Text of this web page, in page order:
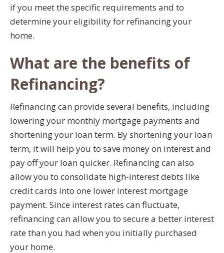
if you meet the specific requirements and to
determine your eligibility for refinancing your
home.
What are the benefits of
Refinancing?
Refinancing can provide several benefits, including
lowering your monthly mortgage payments and
shortening your loan term. By shortening your loan
term, it will help you to save money on interest and
pay off your loan quicker. Refinancing can also
allow you to consolidate high-interest debts like
credit cards into one lower interest mortgage
payment. Since interest rates can fluctuate,
refinancing can allow you to secure a better interest
rate than you had when you initially purchased
your home.